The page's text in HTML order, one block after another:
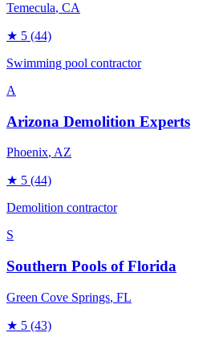
Temecula, CA
★ 5 (44)
Swimming pool contractor
A
Arizona Demolition Experts
Phoenix, AZ
★ 5 (44)
Demolition contractor
S
Southern Pools of Florida
Green Cove Springs, FL
★ 5 (43)